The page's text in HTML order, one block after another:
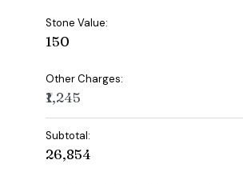
Stone Value:
₹150
Other Charges:
₹1,245
Subtotal:
₹26,854